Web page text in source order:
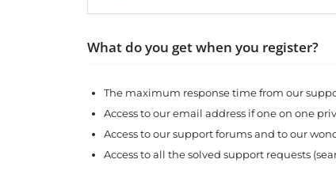
What do you get when you register?
The maximum response time from our
Access to our email address if one on one
Access to our support forums and to our
Access to all the solved support requests